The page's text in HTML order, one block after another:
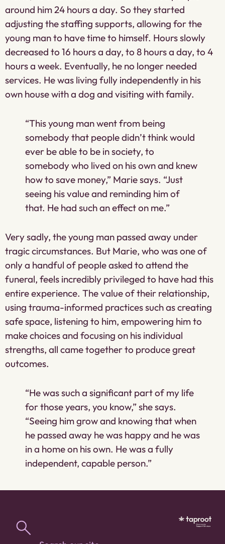
around him 24 hours a day. So they started
adjusting the staffing supports, allowing for the
young man to have time to himself. Hours slowly
decreased to 16 hours a day, to 8 hours a day, to 4
hours a week. Eventually, he no longer needed
services. He was living fully independently in his
own house with a dog and visiting with family.
“This young man went from being
somebody that people didn’t think would
ever be able to be in society, to
somebody who lived on his own and knew
how to save money,” Marie says. “Just
seeing his value and reminding him of
that. He had such an effect on me.”
Very sadly, the young man passed away under
tragic circumstances. But Marie, who was one of
only a handful of people asked to attend the
funeral, feels incredibly privileged to have had this
entire experience. The value of their relationship,
using trauma-informed practices such as creating
safe space, listening to him, empowering him to
make choices and focusing on his individual
strengths, all came together to produce great
outcomes.
“He was such a significant part of my life
for those years, you know,” she says.
“Seeing him grow and knowing that when
he passed away he was happy and he was
in a home on his own. He was a fully
independent, capable person.”